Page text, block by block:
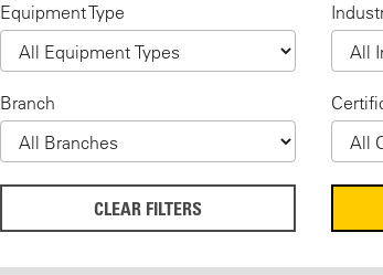
Equipment Type
Branch
CLEAR FILTERS